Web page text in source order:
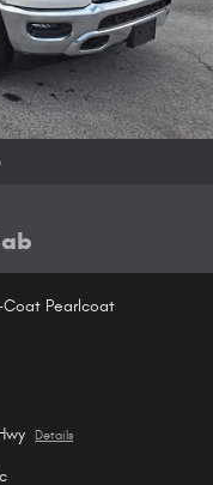
Coat Pearlcoat
Details